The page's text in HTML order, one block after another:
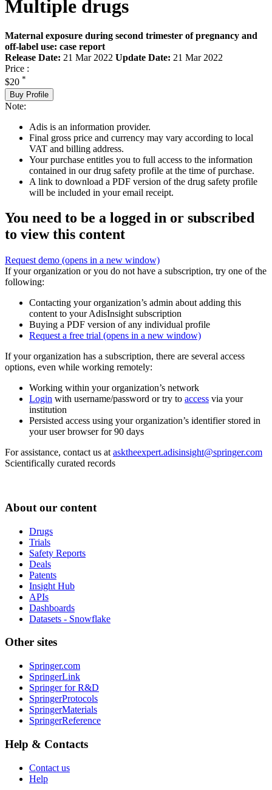
Multiple drugs
Maternal exposure during second trimester of pregnancy and
off-label use: case report
Release Date: 21 Mar 2022 Update Date: 21 Mar 2022
Price :
$20 *
Buy Profile
Note:
Adis is an information provider.
Final gross price and currency may vary according to local
VAT and billing address.
Your purchase entitles you to full access to the information
contained in our drug safety profile at the time of purchase.
A link to download a PDF version of the drug safety profile
will be included in your email receipt.
You need to be a logged in or subscribed
to view this content
Request demo (opens in a new window)
If your organization or you do not have a subscription, try one of the
following:
Contacting your organization’s admin about adding this
content to your AdisInsight subscription
Buying a PDF version of any individual profile
Request a free trial (opens in a new window)
If your organization has a subscription, there are several access
options, even while working remotely:
Working within your organization’s network
Login with username/password or try to access via your
institution
Persisted access using your organization’s identifier stored in
your user browser for 90 days
For assistance, contact us at asktheexpert.adisinsight@springer.com
Scientifically curated records
About our content
Drugs
Trials
Safety Reports
Deals
Patents
Insight Hub
APIs
Dashboards
Datasets - Snowflake
Other sites
Springer.com
SpringerLink
Springer for R&D
SpringerProtocols
SpringerMaterials
SpringerReference
Help & Contacts
Contact us
Help